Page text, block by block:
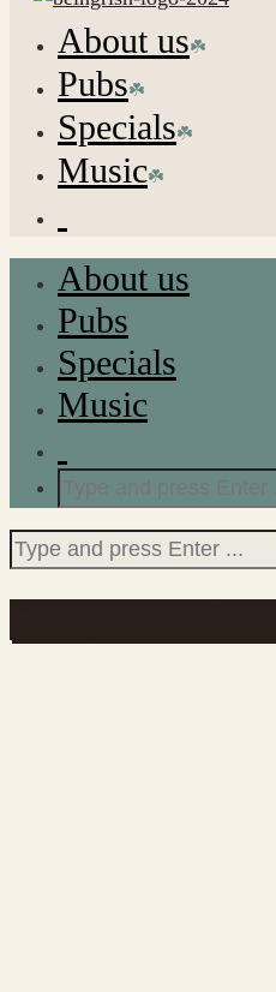
About us
Pubs
Specials
Music
About us
Pubs
Specials
Music
for:
Search
for: